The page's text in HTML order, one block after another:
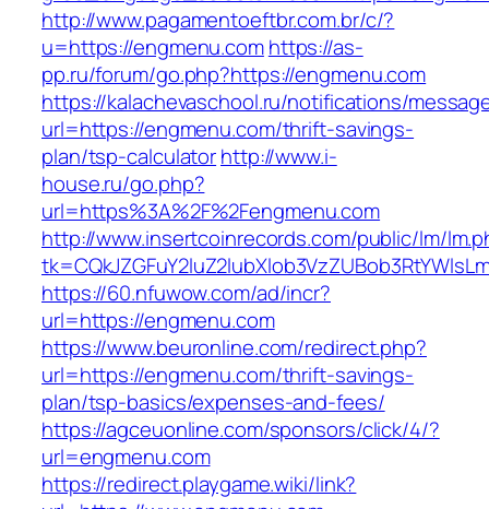
http://www.pagamentoeftbr.com.br/c/?
u=https://engmenu.comhttps://as-
pp.ru/forum/go.php?https://engmenu.com
https://kalachevaschool.ru/notifications/
url=https://engmenu.com/thrift-savings-
plan/tsp-calculatorhttp://www.i-
house.ru/go.php?
url=https%3A%2F%2Fengmenu.com
http://www.insertcoinrecords.com/public/lm/
https://60.nfuwow.com/ad/incr?
url=https://engmenu.com
https://www.beuronline.com/redirect.php?
url=https://engmenu.com/thrift-savings-
plan/tsp-basics/expenses-and-fees/
https://agceuonline.com/sponsors/click/4/?
url=engmenu.com
https://redirect.playgame.wiki/link?